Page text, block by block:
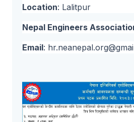
Location: Lalitpur
Nepal Engineers
Email: